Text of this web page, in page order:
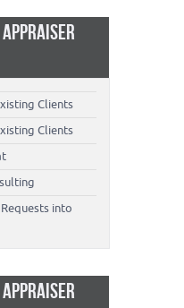
Clients
Clients
into